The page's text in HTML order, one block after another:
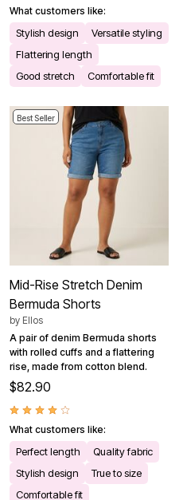
What customers like:
Stylish design
Versatile styling
Flattering length
Good stretch
Comfortable fit
Best Seller
Mid-Rise Stretch Denim
Bermuda Shorts
by Ellos
A pair of denim Bermuda shorts
with rolled cuffs and a flattering
rise, made from cotton blend.
$82.90
What customers like:
Perfect length
Quality fabric
Stylish design
True to size
Comfortable fit